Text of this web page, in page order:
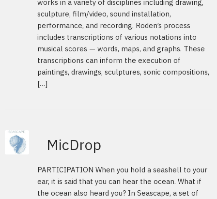
works in a variety of disciplines including drawing,
sculpture, film/video, sound installation,
performance, and recording. Roden’s process
includes transcriptions of various notations into
musical scores — words, maps, and graphs. These
transcriptions can inform the execution of
paintings, drawings, sculptures, sonic compositions,
[…]
MicDrop
PARTICIPATION When you hold a seashell to your
ear, it is said that you can hear the ocean. What if
the ocean also heard you? In Seascape, a set of